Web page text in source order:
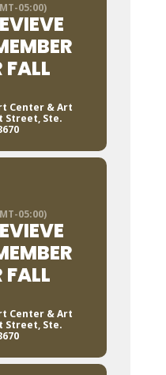
05:00)
FALL
Center & Art
Street, Ste.
05:00)
FALL
Center & Art
Street, Ste.